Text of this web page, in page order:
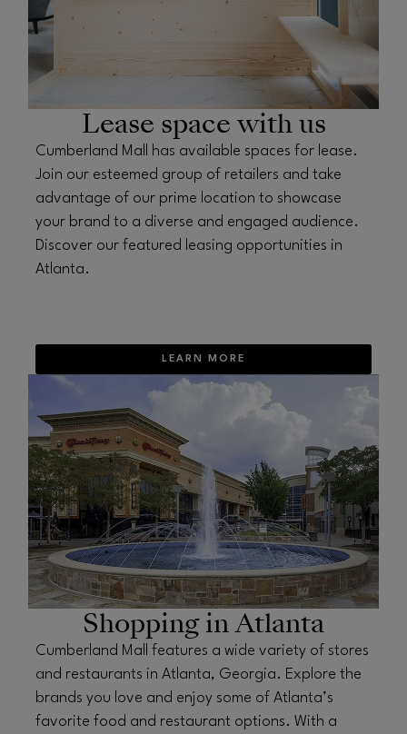
Lease space with us
Cumberland Mall has available spaces for lease.
Join our esteemed group of retailers and take
advantage of our prime location to showcase
your brand to a diverse and engaged audience.
Discover our featured leasing opportunities in
Atlanta.
LEARN MORE
OPENS IN NEW WINDOW
Shopping in Atlanta
Cumberland Mall features a wide variety of stores
and restaurants in Atlanta, Georgia. Explore the
brands you love and enjoy some of Atlanta’s
favorite food and restaurant options. With a